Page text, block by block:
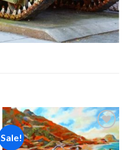
Sale!
Add to
wishlist